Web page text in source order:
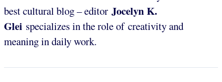
best cultural blog – editor Jocelyn K.
Glei specializes in the role of creativity and
meaning in daily work.